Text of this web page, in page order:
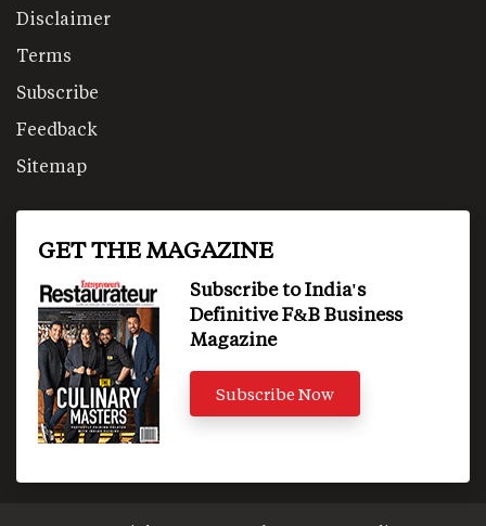
Disclaimer
Terms
Subscribe
Feedback
Sitemap
GET THE MAGAZINE
Subscribe to India's
Definitive F&B Business
Magazine
Subscribe Now